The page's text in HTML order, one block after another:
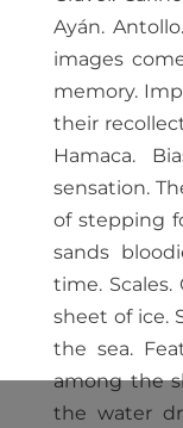
Ayán.
images
memory.
their
Hamaca.
sensation.
of stepping
sands
time.
sheet of ice.
the sea.
among the
the water